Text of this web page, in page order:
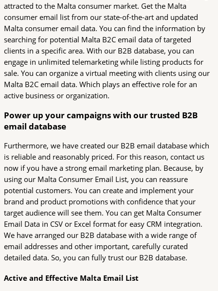
attracted to the Malta consumer market. Get the Malta
consumer email list from our state-of-the-art and updated
Malta consumer email data. You can find the information by
searching for potential Malta B2C email data of targeted
clients in a specific area. With our B2B database, you can
engage in unlimited telemarketing while listing products for
sale. You can organize a virtual meeting with clients using our
Malta B2C email data. Which plays an effective role for an
active business or organization.
Power up your campaigns with our trusted B2B
email database
Furthermore, we have created our B2B email database which
is reliable and reasonably priced. For this reason, contact us
now if you have a strong email marketing plan. Because, by
using our Malta Consumer Email List, you can reassure
potential customers. You can create and implement your
brand and product promotions with confidence that your
target audience will see them. You can get Malta Consumer
Email Data in CSV or Excel format for easy CRM integration.
We have arranged our B2B database with a wide range of
email addresses and other important, carefully curated
detailed data. So, you can fully trust our B2B database.
Active and Effective Malta Email List